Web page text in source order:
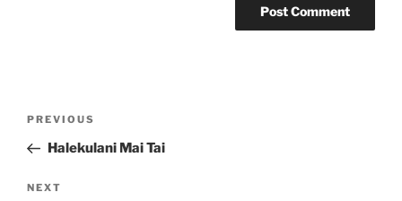
Previous
Post
PREVIOUS
Halekulani Mai Tai
Next
NEXT